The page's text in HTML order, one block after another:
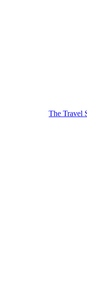
The Travel